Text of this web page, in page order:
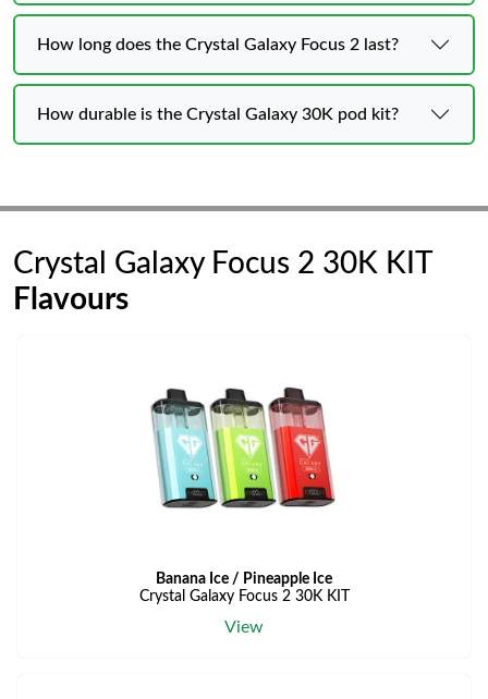
How long does the Crystal Galaxy Focus 2 last?
How durable is the Crystal Galaxy 30K pod kit?
Crystal Galaxy Focus 2 30K KIT
Flavours
Banana Ice / Pineapple Ice
Crystal Galaxy Focus 2 30K KIT
View